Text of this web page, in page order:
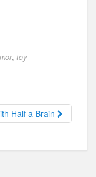
, toy
Half a Brain